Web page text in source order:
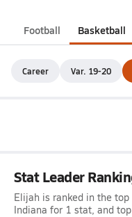
Football Basketball
Career Var. 19-20
Stat Leader
Elijah is ranked in the
Indiana for 1 stat, and